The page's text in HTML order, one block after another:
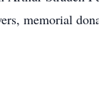
memorial